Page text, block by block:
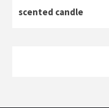
scented candle